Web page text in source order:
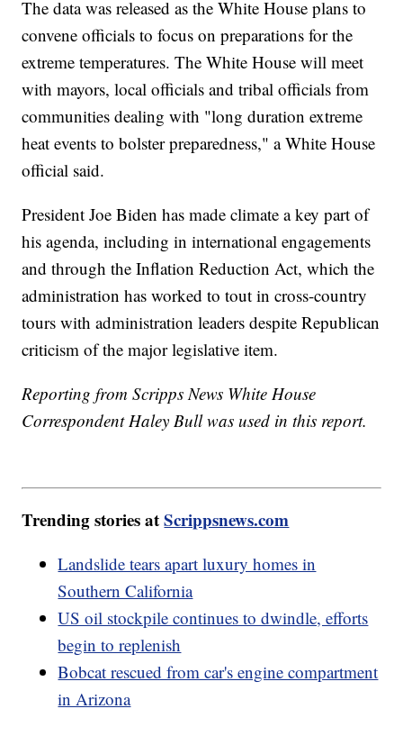
The data was released as the White House plans to
convene officials to focus on preparations for the
extreme temperatures. The White House will meet
with mayors, local officials and tribal officials from
communities dealing with "long duration extreme
heat events to bolster preparedness," a White House
official said.
President Joe Biden has made climate a key part of
his agenda, including in international engagements
and through the Inflation Reduction Act, which the
administration has worked to tout in cross-country
tours with administration leaders despite Republican
criticism of the major legislative item.
Reporting from Scripps News White House
Correspondent Haley Bull was used in this report.
Trending stories atScrippsnews.com
Landslide tears apart luxury homes in
Southern California
US oil stockpile continues to dwindle, efforts
begin to replenish
Bobcat rescued from car's engine compartment
in Arizona